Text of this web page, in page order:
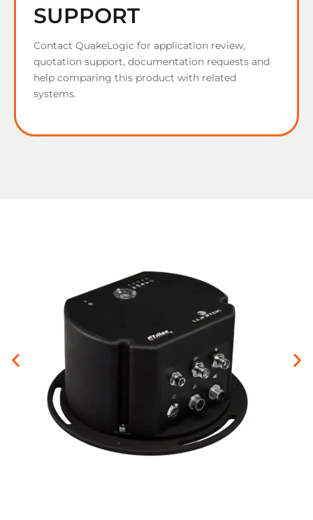
SUPPORT
Contact QuakeLogic for application review,
quotation support, documentation requests and
help comparing this product with related
systems.